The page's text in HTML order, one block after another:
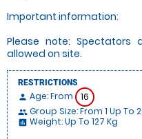
Important information:
Please note:
allowed on site.
RESTRICTIONS
person Age: From 16
people Group Size: From 1 Up To
insert_chart Weight: Up To 127 Kg